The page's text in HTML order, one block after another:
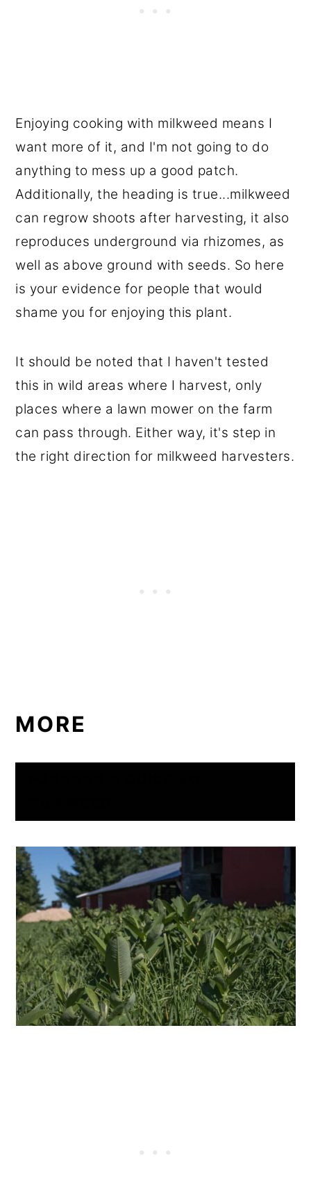
Enjoying cooking with milkweed means I
want more of it, and I'm not going to do
anything to mess up a good patch.
Additionally, the heading is true...milkweed
can regrow shoots after harvesting, it also
reproduces underground via rhizomes, as
well as above ground with seeds. So here
is your evidence for people that would
shame you for enjoying this plant.
It should be noted that I haven't tested
this in wild areas where I harvest, only
places where a lawn mower on the farm
can pass through. Either way, it's step in
the right direction for milkweed harvesters.
MORE